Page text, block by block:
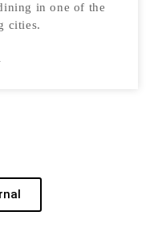
in one of the
cities.